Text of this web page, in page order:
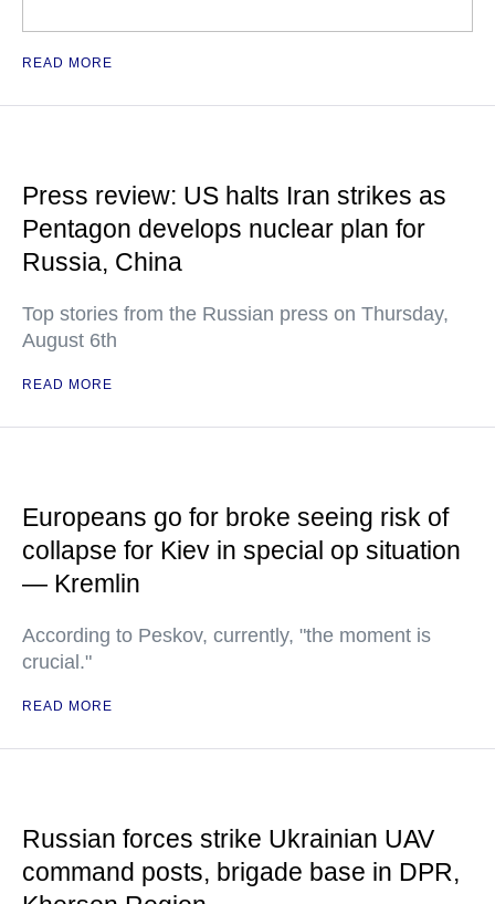
READ MORE
Press review: US halts Iran strikes as
Pentagon develops nuclear plan for
Russia, China
Top stories from the Russian press on Thursday,
August 6th
READ MORE
Europeans go for broke seeing risk of
collapse for Kiev in special op situation
— Kremlin
According to Peskov, currently, "the moment is
crucial."
READ MORE
Russian forces strike Ukrainian UAV
command posts, brigade base in DPR,